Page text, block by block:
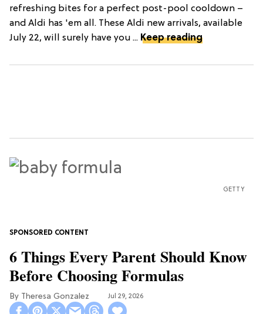
refreshing bites for a perfect post-pool cooldown –
and Aldi has 'em all. These Aldi new arrivals, available
July 22, will surely have you ... Keep reading
GETTY
6 Things Every Parent Should Know
Before Choosing Formulas
Theresa Gonzalez Jul 29, 2026